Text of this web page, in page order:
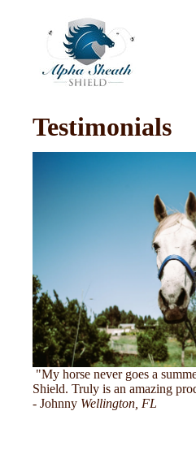
Testimonials
"My horse never goes a
Shield. Truly is an amazing
- Johnny Wellington, FL